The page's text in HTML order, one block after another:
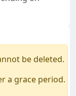
be deleted.
a grace period.